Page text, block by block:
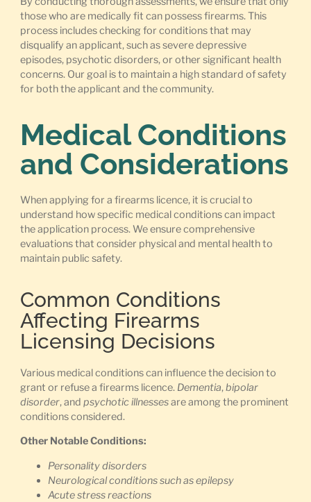
those who are medically fit can possess firearms. This
process includes checking for conditions that may
disqualify an applicant, such as severe depressive
episodes, psychotic disorders, or other significant health
concerns. Our goal is to maintain a high standard of safety
for both the applicant and the community.
Medical Conditions
and Considerations
When applying for a firearms licence, it is crucial to
understand how specific medical conditions can impact
the application process. We ensure comprehensive
evaluations that consider physical and mental health to
maintain public safety.
Common Conditions
Affecting Firearms
Licensing Decisions
Various medical conditions can influence the decision to
grant or refuse a firearms licence. Dementia,bipolar
disorder, and psychotic illnessesare among the prominent
conditions considered.
Other Notable Conditions:
Personality disorders
Neurological conditions such as epilepsy
Acute stress reactions